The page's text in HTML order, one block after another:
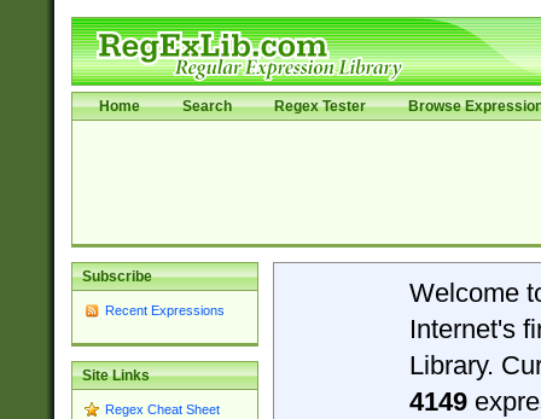
Home Search Regex Tester Browse
Subscribe
Recent Expressions
Site Links
Regex Cheat Sheet
Welcome
Internet's
Library.
4149